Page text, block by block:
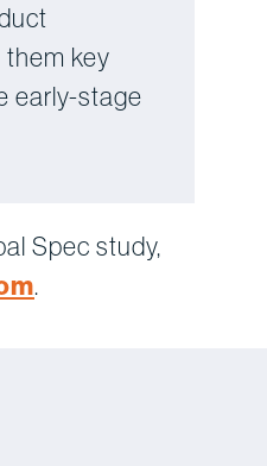
key
early-stage
Spec study,
.